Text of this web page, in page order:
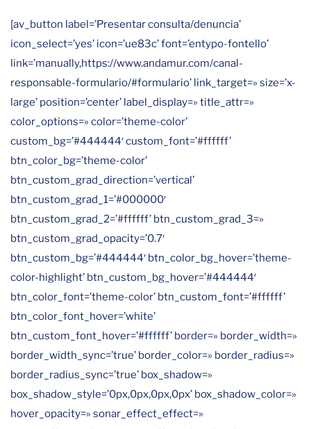
[av_button label=’Presentar consulta/denuncia’
icon_select=’yes’ icon=’ue83c’ font=’entypo-fontello’
link=’manually,https://www.andamur.com/canal-
responsable-formulario/#formulario’ link_target=» size=’x-
large’ position=’center’ label_display=» title_attr=»
color_options=» color=’theme-color’
custom_bg=’#444444′ custom_font=’#ffffff’
btn_color_bg=’theme-color’
btn_custom_grad_direction=’vertical’
btn_custom_grad_1=’#000000′
btn_custom_grad_2=’#ffffff’ btn_custom_grad_3=»
btn_custom_grad_opacity=’0.7′
btn_custom_bg=’#444444′ btn_color_bg_hover=’theme-
color-highlight’ btn_custom_bg_hover=’#444444′
btn_color_font=’theme-color’ btn_custom_font=’#ffffff’
btn_color_font_hover=’white’
btn_custom_font_hover=’#ffffff’ border=» border_width=»
border_width_sync=’true’ border_color=» border_radius=»
border_radius_sync=’true’ box_shadow=»
box_shadow_style=’0px,0px,0px,0px’ box_shadow_color=»
hover_opacity=» sonar_effect_effect=»